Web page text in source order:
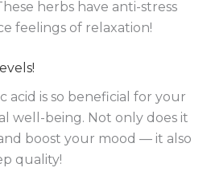
herbs have anti-stress
feelings of relaxation!
acid is so beneficial for your
well-being. Not only does it
boost your mood — it also
quality!